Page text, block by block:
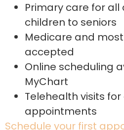
Primary care for
children to seniors
Medicare and
accepted
Online scheduling
MyChart
Telehealth visits
appointments
Schedule your first